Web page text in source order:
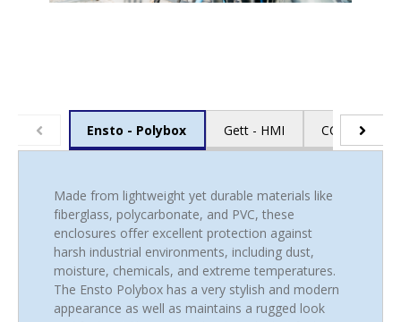
Ensto - Polybox Gett - HMI CCI - Cable
Made from lightweight yet durable materials like
fiberglass, polycarbonate, and PVC, these
enclosures offer excellent protection against
harsh industrial environments, including dust,
moisture, chemicals, and extreme temperatures.
The Ensto Polybox has a very stylish and modern
appearance as well as maintains a rugged look